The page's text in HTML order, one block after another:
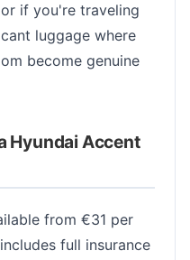
if you're traveling
luggage where
become genuine
Hyundai Accent
from €31 per
full insurance